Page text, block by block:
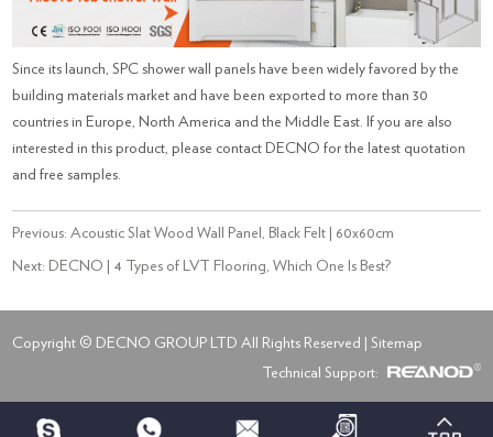
Since its launch, SPC shower wall panels have been widely favored by the
building materials market and have been exported to more than 30
countries in Europe, North America and the Middle East. If you are also
interested in this product, please contact DECNO for the latest quotation
and free samples.
Previous:Acoustic Slat Wood Wall Panel, Black Felt | 60x60cm
Next: DECNO | 4 Types of LVT Flooring, Which One Is Best?
Copyright © DECNO GROUP LTD All Rights Reserved |Sitemap
Technical Support: